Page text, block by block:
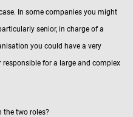
In some companies you might
senior, in charge of a
you could have a very
for a large and complex
the two roles?